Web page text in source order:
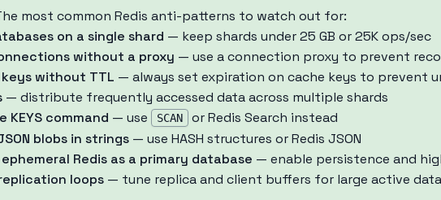
most common Redis anti-patterns to watch out for:
on a single shard — keep shards under 25 GB or 25K ops/sec
without a proxy — use a connection proxy to prevent
keys without TTL — always set expiration on cache keys to prevent
— distribute frequently accessed data across multiple shards
KEYS command — use SCAN
or Redis Search instead
blobs in strings — use HASH structures or Redis JSON
Redis as a primary database — enable persistence and
loops — tune replica and client buffers for large active